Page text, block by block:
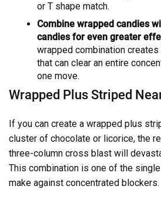
or T shape match.
Combine wrapped candies
candies for even greater
wrapped combination
that can clear an entire
one move.
Wrapped Plus Striped
If you can create a wrapped plus
cluster of chocolate or licorice, the
three-column cross blast will
This combination is one of the
make against concentrated blockers.